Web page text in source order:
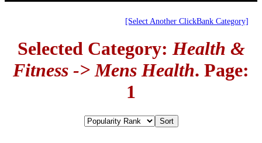
[Select Another ClickBank Category]
Selected Category: Health &
Fitness -> Mens Health. Page:
1